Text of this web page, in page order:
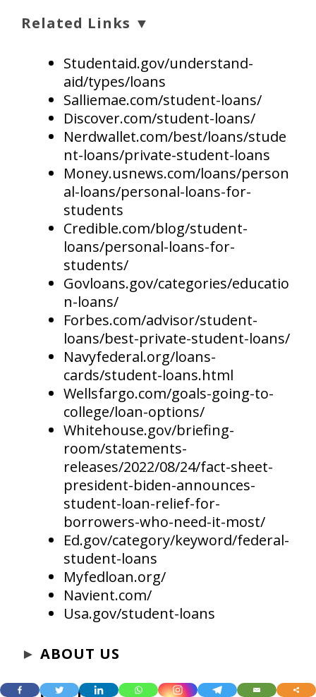
Related Links ▼
Studentaid.gov/understand-
aid/types/loans
Salliemae.com/student-loans/
Discover.com/student-loans/
Nerdwallet.com/best/loans/stude
nt-loans/private-student-loans
Money.usnews.com/loans/person
al-loans/personal-loans-for-
students
Credible.com/blog/student-
loans/personal-loans-for-
students/
Govloans.gov/categories/educatio
n-loans/
Forbes.com/advisor/student-
loans/best-private-student-loans/
Navyfederal.org/loans-
cards/student-loans.html
Wellsfargo.com/goals-going-to-
college/loan-options/
Whitehouse.gov/briefing-
room/statements-
releases/2022/08/24/fact-sheet-
president-biden-announces-
student-loan-relief-for-
borrowers-who-need-it-most/
Ed.gov/category/keyword/federal-
student-loans
Myfedloan.org/
Navient.com/
Usa.gov/student-loans
► ABOUT US